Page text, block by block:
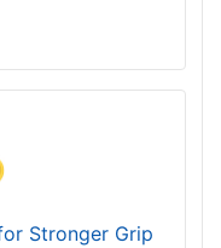
Stronger Grip